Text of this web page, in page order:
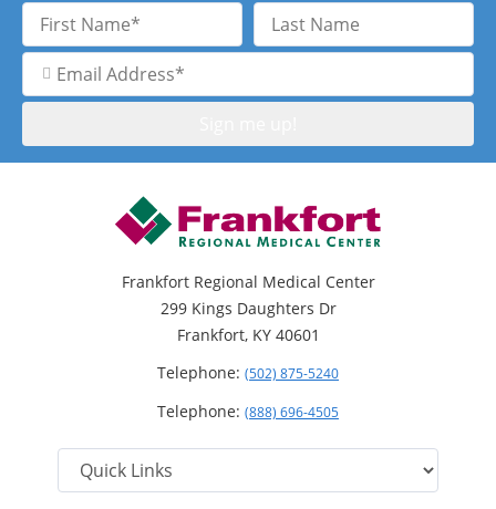
First
Name
Last
Name
Email
Address
Frankfort Regional Medical Center
299 Kings Daughters Dr
Frankfort, KY 40601
Telephone: (502) 875-5240
Telephone: (888) 696-4505